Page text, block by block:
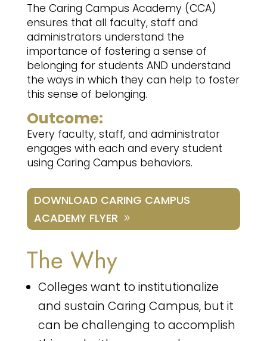
The Caring Campus Academy (CCA)
ensures that all faculty, staff and
administrators understand the
importance of fostering a sense of
belonging for students AND understand
the ways in which they can help to foster
this sense of belonging.
Outcome:
Every faculty, staff, and administrator
engages with each and every student
using Caring Campus behaviors.
DOWNLOAD CARING CAMPUS
ACADEMY FLYER
The Why
Colleges want to institutionalize
and sustain Caring Campus, but it
can be challenging to accomplish